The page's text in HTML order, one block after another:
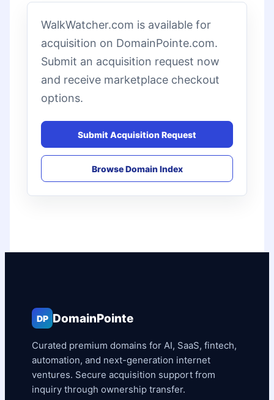
WalkWatcher.com is available for
acquisition on DomainPointe.com.
Submit an acquisition request now
and receive marketplace checkout
options.
Submit Acquisition Request
Browse Domain Index
DP DomainPointe
Curated premium domains for AI, SaaS, fintech,
automation, and next-generation internet
ventures. Secure acquisition support from
inquiry through ownership transfer.